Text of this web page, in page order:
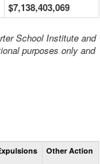
$7,138,403,069
School Institute and
purposes only and
Other Action